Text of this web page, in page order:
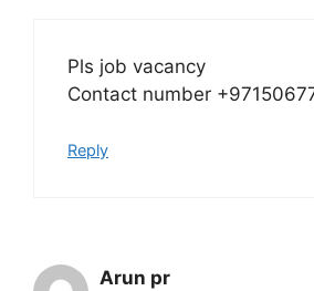
Pls job vacancy
Contact number
Reply
Arun pr